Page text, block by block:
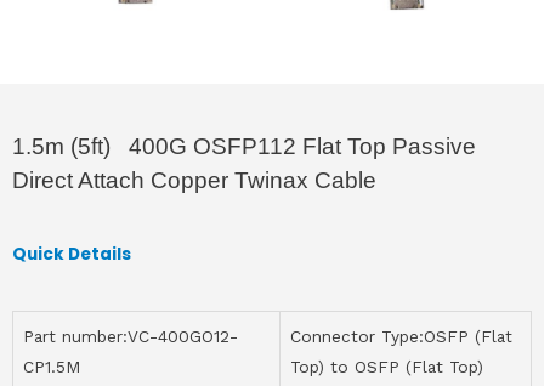
1.5m (5ft) 400G OSFP112 Flat Top Passive
Direct Attach Copper Twinax Cable
Quick Details
Part number:VC-400GO12-
CP1.5M
Connector Type:OSFP (Flat
Top) to OSFP (Flat Top)